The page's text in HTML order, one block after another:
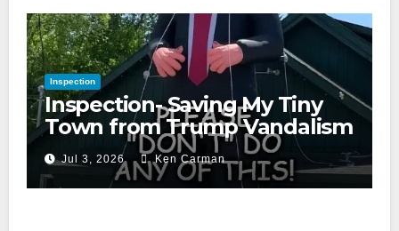
Inspection
Inspection- Saving My Tiny
Town from Trump Vandalism
Jul 3, 2026 Ken Carman